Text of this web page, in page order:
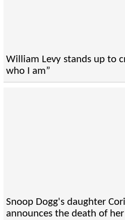
William Levy stands up to
who I am”
Snoop Dogg's daughter
announces the death of